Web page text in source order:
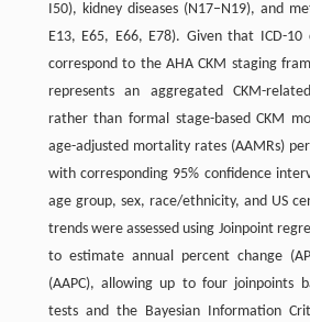
I50), kidney diseases (N17–N19), and
E13, E65, E66, E78). Given that ICD-
correspond to the AHA CKM staging
represents an aggregated CKM-
rather than formal stage-based CKM
age-adjusted mortality rates (AAMRs)
with corresponding 95% confidence
age group, sex, race/ethnicity, and US
trends were assessed using Joinpoint
to estimate annual percent change
(AAPC), allowing up to four joinpoints
tests and the Bayesian Information